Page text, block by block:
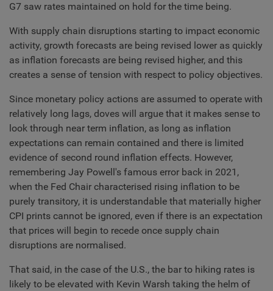
G7 saw rates maintained on hold for the time being.
With supply chain disruptions starting to impact economic
activity, growth forecasts are being revised lower as quickly
as inflation forecasts are being revised higher, and this
creates a sense of tension with respect to policy objectives.
Since monetary policy actions are assumed to operate with
relatively long lags, doves will argue that it makes sense to
look through near term inflation, as long as inflation
expectations can remain contained and there is limited
evidence of second round inflation effects. However,
remembering Jay Powell's famous error back in 2021,
when the Fed Chair characterised rising inflation to be
purely transitory, it is understandable that materially higher
CPI prints cannot be ignored, even if there is an expectation
that prices will begin to recede once supply chain
disruptions are normalised.
That said, in the case of the U.S., the bar to hiking rates is
likely to be elevated with Kevin Warsh taking the helm of